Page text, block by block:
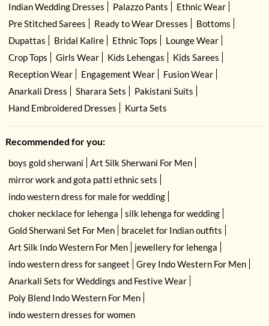
Indian Wedding Dresses
Palazzo Pants
Ethnic Wear
Pre Stitched Sarees
Ready to Wear Dresses
Bottoms
Dupattas
Bridal Kalire Ethnic Tops
Lounge Wear
Crop Tops
Girls Wear Kids Lehengas
Kids Sarees
Reception Wear
Engagement Wear
Fusion Wear
Anarkali Dress
Sharara Sets
Pakistani Suits
Hand Embroidered Dresses
Kurta Sets
Recommended for you:
boys gold sherwani
Art Silk Sherwani For Men
mirror work and gota patti ethnic sets
indo western dress for male for wedding
choker necklace for lehenga
silk lehenga for wedding
Gold Sherwani Set For Men
bracelet for Indian outfits
Art Silk Indo Western For Men
jewellery for lehenga
indo western dress for sangeet
Grey Indo Western For Men
Anarkali Sets for Weddings and Festive Wear
Poly Blend Indo Western For Men
indo western dresses for women